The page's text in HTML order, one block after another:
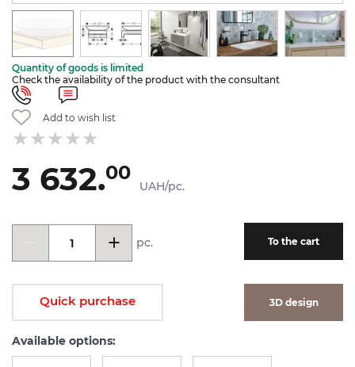
Quantity of goods is limited
Check the availability of the product with the consultant
Add to wish list
3 632.00
UAH/pc.
pc. To the cart
Quick purchase 3D design
Available options: